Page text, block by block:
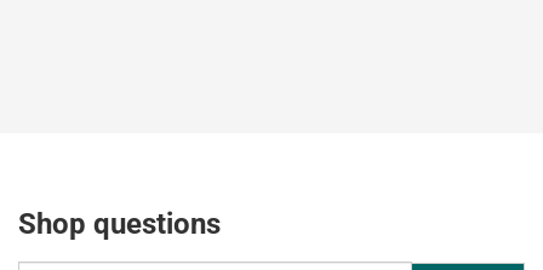
Shop questions